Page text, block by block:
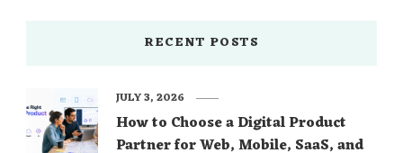
RECENT POSTS
How to Choose a Digital Product
Partner for Web, Mobile, SaaS, and
JULY 3, 2026